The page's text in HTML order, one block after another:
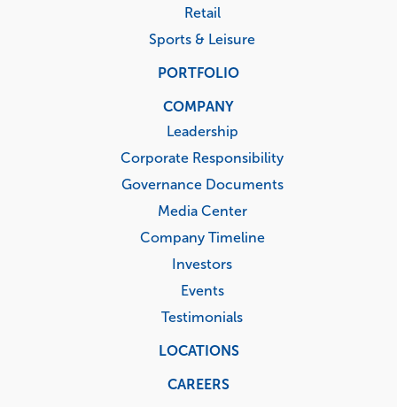
Retail
Sports & Leisure
PORTFOLIO
COMPANY
Leadership
Corporate Responsibility
Governance Documents
Media Center
Company Timeline
Investors
Events
Testimonials
LOCATIONS
CAREERS